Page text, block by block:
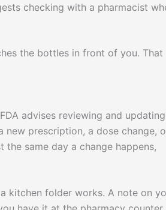
checking with a pharmacist
the bottles in front of you. That
advises reviewing and
new prescription, a dose change,
same day a change happens,
kitchen folder works. A note on